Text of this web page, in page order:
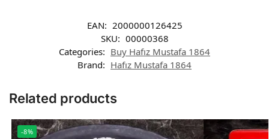
EAN: 2000000126425
SKU: 00000368
Categories: Buy Hafız Mustafa 1864
Brand: Hafız Mustafa 1864
Related products
-8%